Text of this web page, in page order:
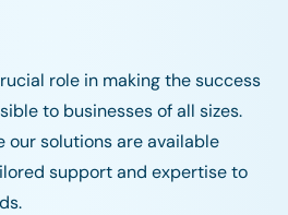
role in making the success
to businesses of all sizes.
our solutions are available
support and expertise to